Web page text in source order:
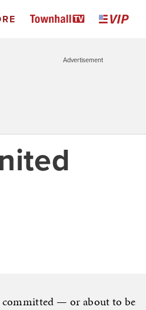
Advertisement
committed — or about to be